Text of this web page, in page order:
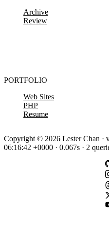
Archive
Review
PORTFOLIO
Web Sites
PHP
Resume
Copyright © 2026 Lester Chan ·
06:16:42 +0000 · 0.067s · 2